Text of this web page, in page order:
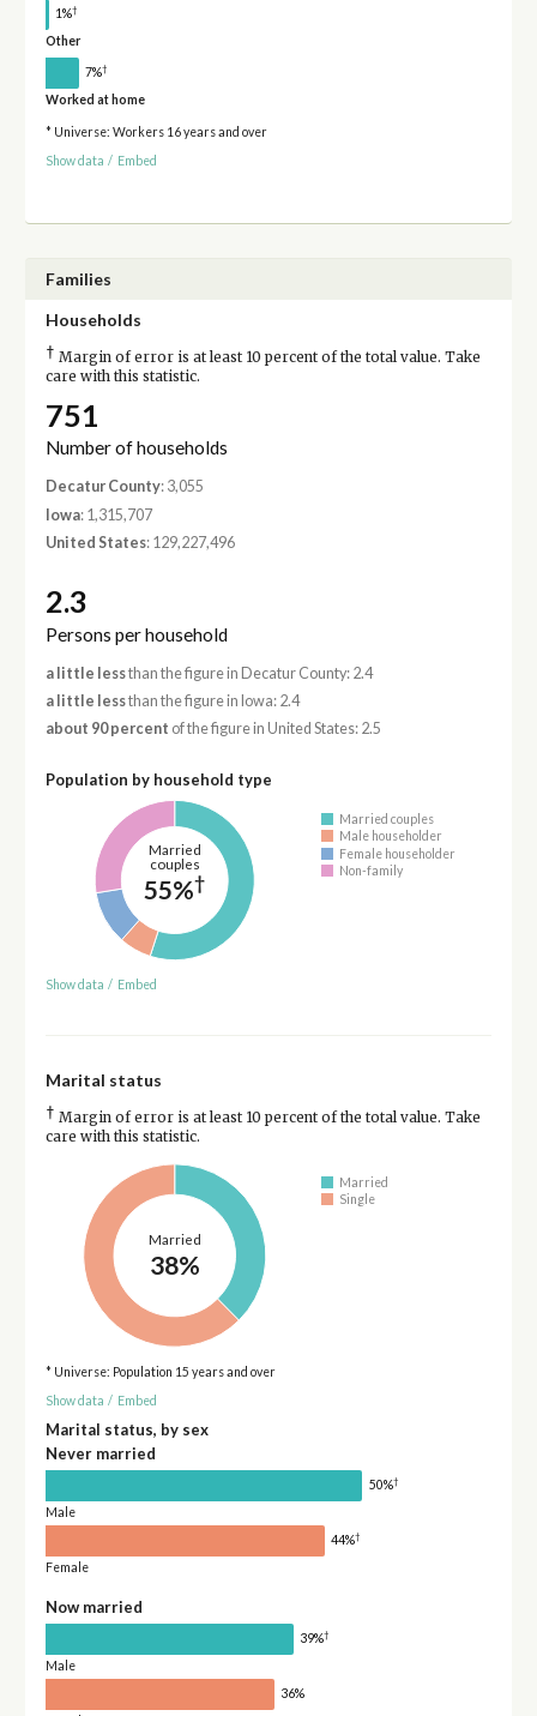
1%†
Other
7%†
Worked at home
* Universe: Workers 16 years and over
Show data / Embed
Families
Households
† Margin of error is at least 10 percent of the total value. Take
care with this statistic.
751
Number of households
Decatur County: 3,055
Iowa: 1,315,707
United States: 129,227,496
2.3
Persons per household
a little lessthan the figure in Decatur County: 2.4
a little lessthan the figure in Iowa: 2.4
about 90 percent of the figure in United States: 2.5
Population by household type
Married
couples
55%†
Married couples
Male householder
Female householder
Non-family
Show data / Embed
Marital status
† Margin of error is at least 10 percent of the total value. Take
care with this statistic.
Married
38%
Married
Single
* Universe: Population 15 years and over
Show data / Embed
Marital status, by sex
Never married
50%†
Male
44%†
Female
Now married
39%†
Male
36%